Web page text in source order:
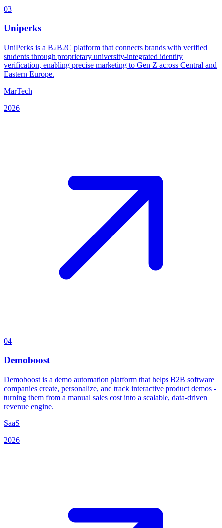
03
Uniperks
UniPerks is a B2B2C platform that connects brands with verified
students through proprietary university-integrated identity
verification, enabling precise marketing to Gen Z across Central and
Eastern Europe.
MarTech
2026
04
Demoboost
Demoboost is a demo automation platform that helps B2B software
companies create, personalize, and track interactive product demos -
turning them from a manual sales cost into a scalable, data-driven
revenue engine.
SaaS
2026